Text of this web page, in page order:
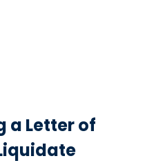
a Letter of